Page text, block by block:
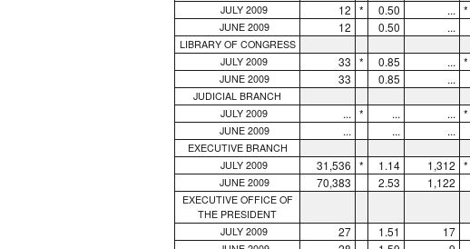
JULY 2009 12 * 0.50 ... *
JUNE 2009 12 0.50 ...
LIBRARY OF CONGRESS
JULY 2009 33 * 0.85 ... *
JUNE 2009 33 0.85 ...
JUDICIAL BRANCH
JULY 2009 ... * ... ... *
JUNE 2009 ... ... ...
EXECUTIVE BRANCH
JULY 2009 31,536 * 1.14 1,312 *
JUNE 2009 70,383 2.53 1,122
EXECUTIVE OFFICE OF
THE PRESIDENT
JULY 2009 27 1.51 17